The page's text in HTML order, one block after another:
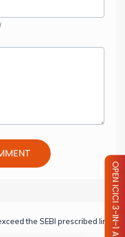
the SEBI prescribed limit.